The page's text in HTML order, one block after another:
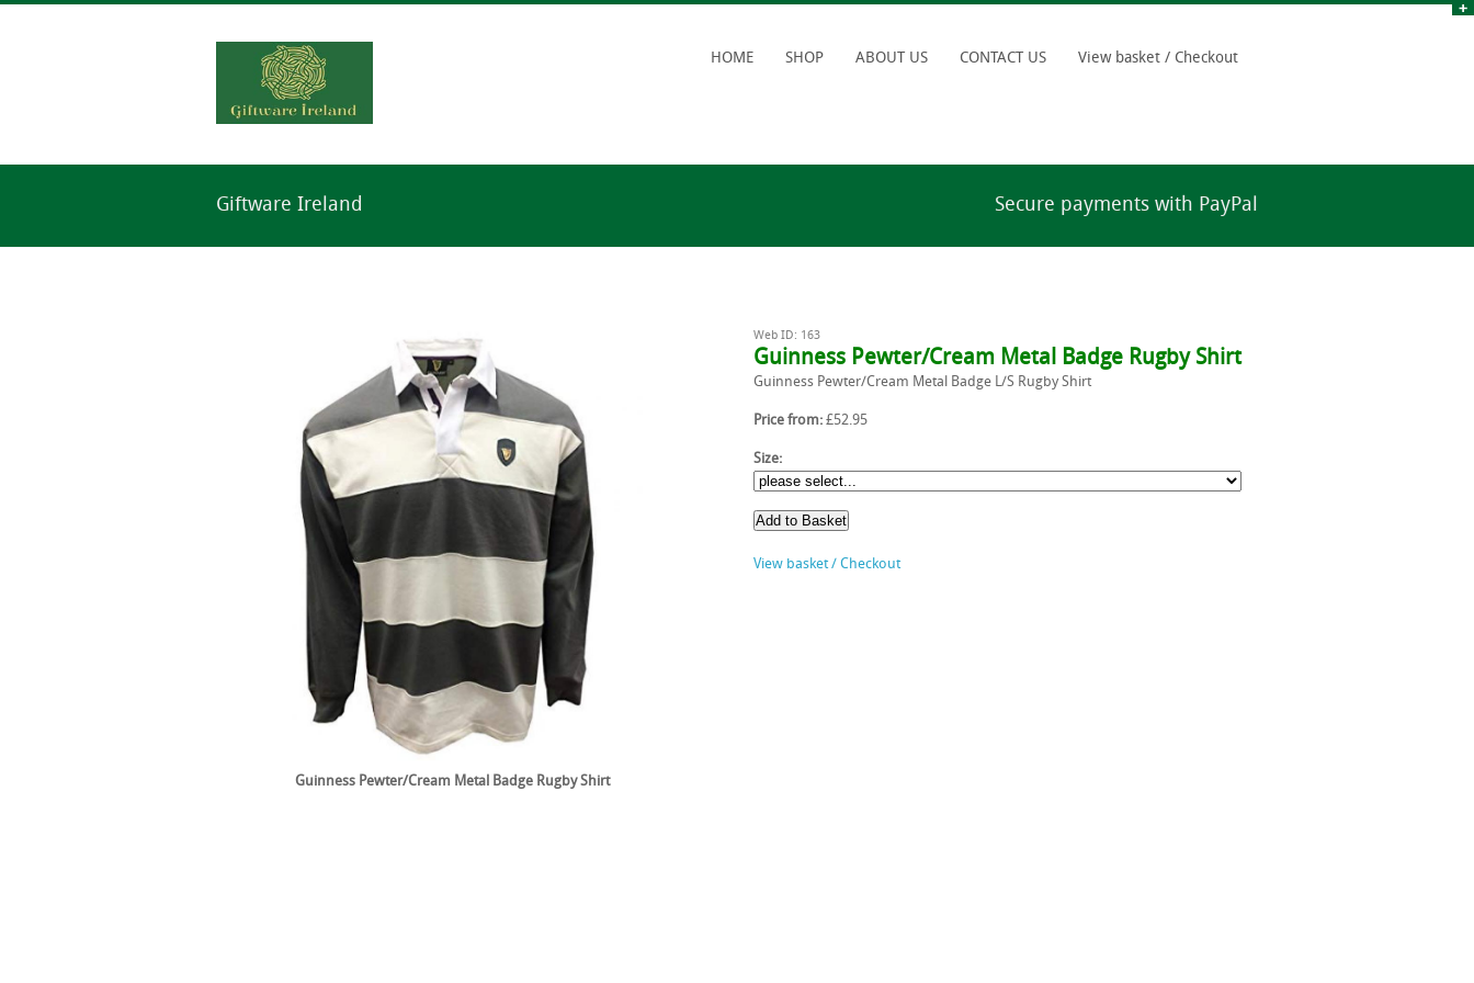
HOME SHOP ABOUT US CONTACT US View basket / Checkout
Giftware Ireland Secure payments with PayPal
Guinness Pewter/Cream Metal Badge Rugby Shirt
Web ID: 163
Guinness Pewter/Cream Metal Badge Rugby Shirt
Guinness Pewter/Cream Metal Badge L/S Rugby Shirt
Price from: £52.95
Size:
View basket / Checkout